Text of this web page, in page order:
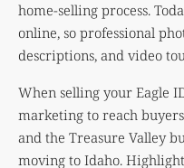
home-selling process.
online, so professional
descriptions, and video
When selling your Eagle
marketing to reach
and the Treasure Valley
moving to Idaho.